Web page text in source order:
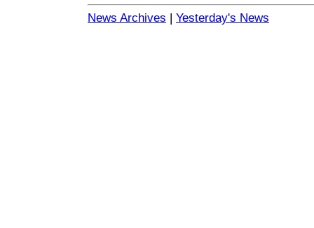
News Archives | Yesterday's News